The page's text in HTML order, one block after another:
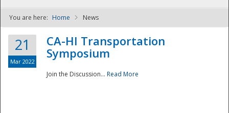
NDPTC - The
You are here: Home News
21
Mar 2022
CA-HI Transportation
Symposium
Join the Discussion... Read More